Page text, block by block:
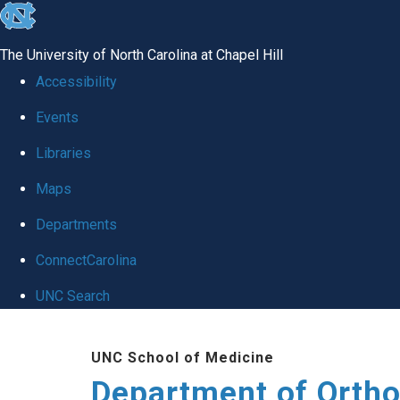
skip
global
The University of North Carolina at Chapel Hill
Accessibility
Events
Libraries
Maps
Departments
ConnectCarolina
UNC Search
UNC School of Medicine